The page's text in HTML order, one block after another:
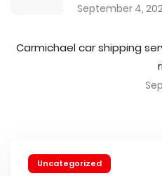
September 4,
Carmichael car shipping
Uncategorized